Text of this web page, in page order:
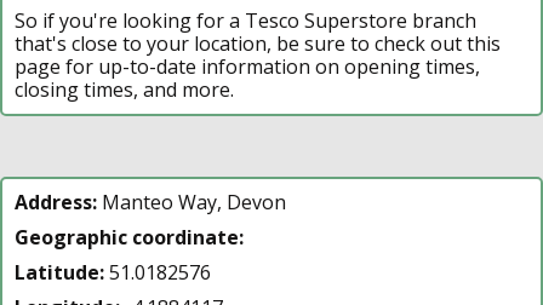
So if you're looking for a Tesco Superstore branch
that's close to your location, be sure to check out this
page for up-to-date information on opening times,
closing times, and more.
Address: Manteo Way, Devon
Geographic coordinate:
Latitude:51.0182576